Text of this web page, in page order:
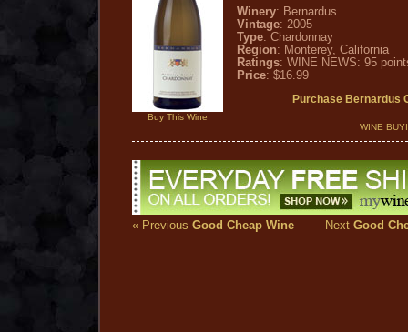
Buy This Wine
Winery: Bernardus
Vintage: 2005
Type: Chardonnay
Region: Monterey, California
Ratings: WINE NEWS: 95
Price: $16.99
Purchase Bernardus
WINE
« Previous Good Cheap Wine Next Good